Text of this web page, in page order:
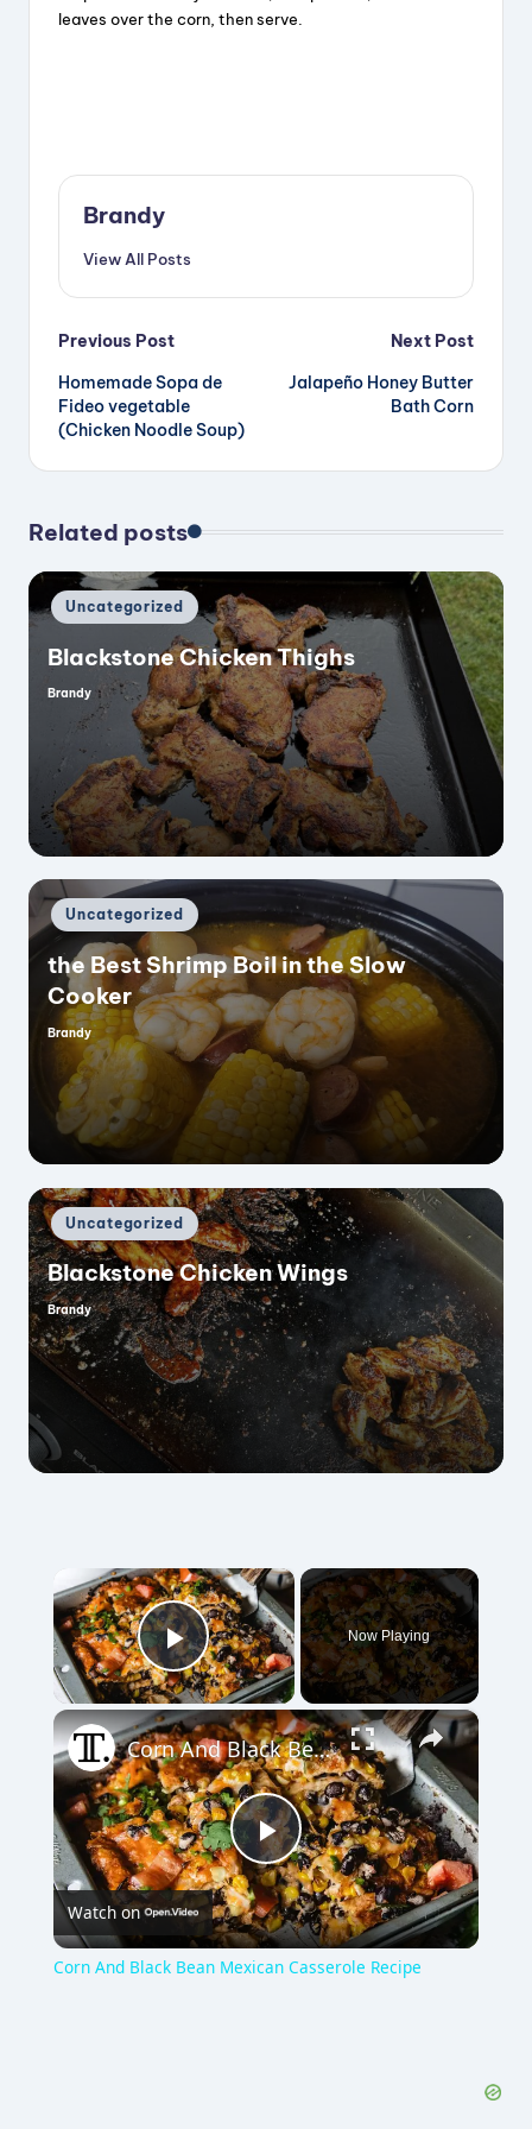
leaves over the corn, then serve.
Brandy
View All Posts
Post
navigation
Previous Post
Homemade Sopa de
Fideo vegetable
(Chicken Noodle Soup)
Next Post
Jalapeño Honey Butter
Bath Corn
Related posts
Posted
in
Uncategorized
Blackstone Chicken Thighs
Posted
Brandy
Posted
in
Uncategorized
the Best Shrimp Boil in the Slow
Cooker
Posted
Brandy
Posted
in
Uncategorized
Blackstone Chicken Wings
Posted
by
Brandy
×
Play Video
Now Playing
×
P
l
Corn And Black Bean Mexican Casserole Recipe
Watch on
Corn And Black Bean Mexican Casserole Recipe